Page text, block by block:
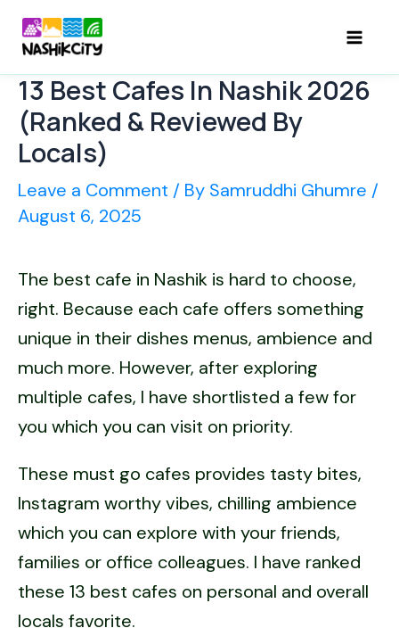
Skip
content
13 Best Cafes In Nashik 2026
(Ranked & Reviewed By
Locals)
Leave a Comment / By Samruddhi Ghumre /
August 6, 2025
The best cafe in Nashik is hard to choose,
right. Because each cafe offers something
unique in their dishes menus, ambience and
much more. However, after exploring
multiple cafes, I have shortlisted a few for
you which you can visit on priority.
These must go cafes provides tasty bites,
Instagram worthy vibes, chilling ambience
which you can explore with your friends,
families or office colleagues. I have ranked
these 13 best cafes on personal and overall
locals favorite.